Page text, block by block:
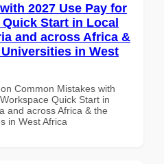
2027 Use Pay for
Start in Local
and across Africa &
in West
Common Mistakes with
Quick Start in
and across Africa & the
in West Africa